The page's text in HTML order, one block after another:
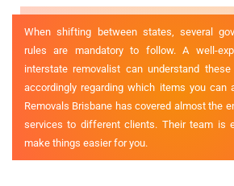
When shifting between states, several
rules are mandatory to follow. A well-
interstate removalist can understand
accordingly regarding which items you can
Removals Brisbane has covered almost the
services to different clients. Their team is
make things easier for you.